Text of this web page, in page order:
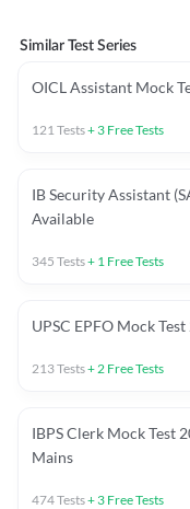
Similar Test Series
OICL Assistant Mock
121 Tests+ 3 Free Tests
IB Security Assistant
Available
345 Tests+ 1 Free Tests
UPSC EPFO Mock
213Tests+ 2 Free Tests
IBPS Clerk Mock Test
Mains
474Tests+ 3 Free Tests